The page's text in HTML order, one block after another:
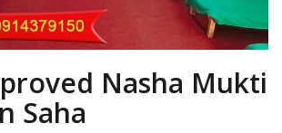
Nasha Mukti
Saha